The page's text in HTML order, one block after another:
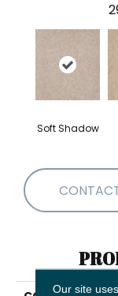
Soft Shadow
Our site